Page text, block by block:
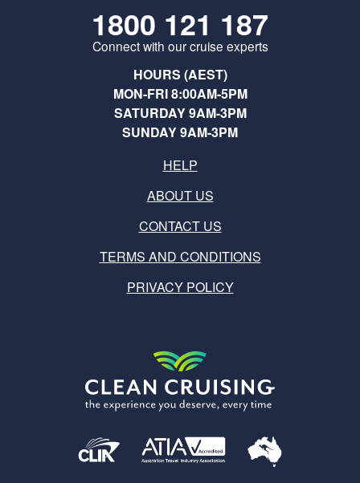
1800 121 187
Connect with our cruise experts
HOURS (AEST)
MON-FRI 8:00AM-5PM
SATURDAY 9AM-3PM
SUNDAY 9AM-3PM
HELP
ABOUT US
CONTACT US
TERMS AND CONDITIONS
PRIVACY POLICY